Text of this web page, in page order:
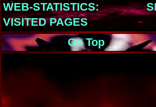
WEB-STATISTICS:
VISITED PAGES
Go Top